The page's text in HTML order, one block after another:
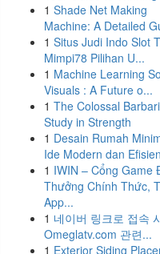
1 Shade Net Making
Machine: A Detailed
1 Situs Judi Indo Slot
Mimpi78 Pilihan U...
1 Machine Learning
Visuals : A Future o...
1 The Colossal
Study in Strength
1 Desain Rumah
Ide Modern dan Efisien
1 IWIN – Cổng Game
Thưởng Chính Thức,
App...
1 네이버 링크로 접속
Omeglatv.com 관련...
1 Exterior Siding